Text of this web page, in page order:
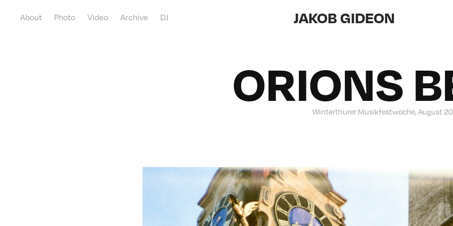
About Photo Video Archive DJ JAKOB GIDEON
ORIONS